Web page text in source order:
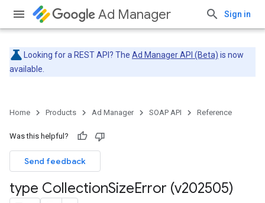
Ad Manager Sign in
Looking for a REST API? The Ad Manager API (Beta) is now
available.
Home Products Ad Manager SOAP API Reference
Was this helpful?
Send feedback
type CollectionSizeError (v202505)